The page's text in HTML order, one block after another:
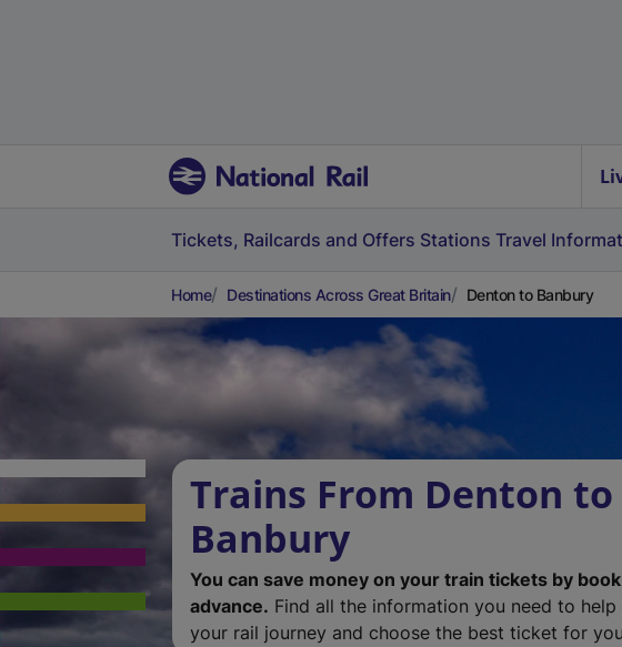
Tickets, Railcards and Offers Stations Travel
Home Destinations Across Great Britain Denton to Banbury
Trains From Denton to
Banbury
You can save money on your train tickets by
advance. Find all the information you need to help
your rail journey and choose the best ticket for